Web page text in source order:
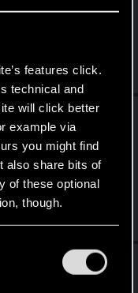
features click.
technical and
will click better
example via
you might find
also share bits of
of these optional
though.
them in the
NPCS,
postin
currently
.
but I'm only a couple of
like Tim Downie that I
post in